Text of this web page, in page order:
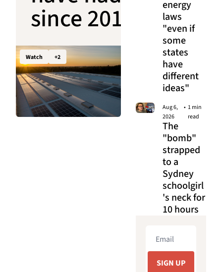
since 2011
is about to
open up to
big
business
Watch +2
energy
laws
"even if
some
states
have
different
ideas"
Aug 6,
2026
• 1 min
read
The
"bomb"
strapped
to a
Sydney
schoolgirl
's neck for
10 hours
SIGN UP